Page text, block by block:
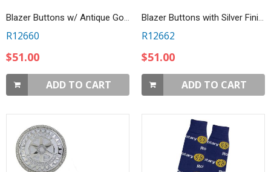
Blazer Buttons w/ Antique Gold Finish - Set of 11
R12660
$51.00
ADD TO CART
Blazer Buttons with Silver Finish - Set of 11
R12662
$51.00
ADD TO CART